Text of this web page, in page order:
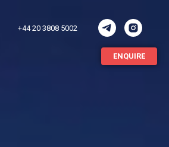
+44 20 3808 5002
ENQUIRE